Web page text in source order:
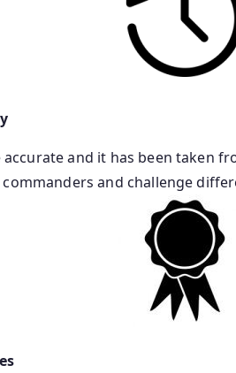
and it has been taken
and challenge